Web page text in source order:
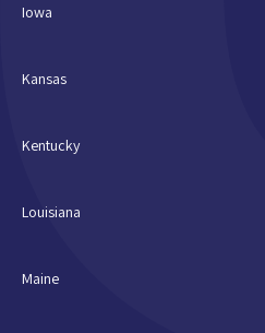
Iowa
Kansas
Kentucky
Louisiana
Maine